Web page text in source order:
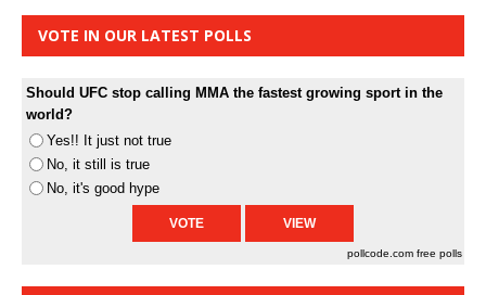
VOTE IN OUR LATEST POLLS
Should UFC stop calling MMA the fastest growing sport in the
world?
Yes!! It just not true
No, it still is true
No, it's good hype
pollcode.com free polls